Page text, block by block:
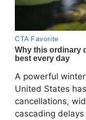
A powerful
United States
cancellations,
cascading